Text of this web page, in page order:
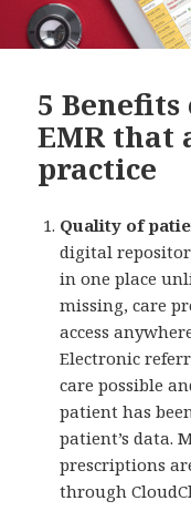
5
EMR that
practice
Quality of
digital
in one place
missing, care
access
Electronic
care possible
patient has
patient’s data.
prescriptions
through